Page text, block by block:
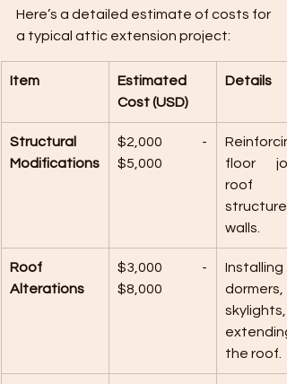
Here’s a detailed estimate of costs for
a typical attic extension project:
Item
Estimated
Cost (USD)
Details
Structural
Modifications
$2,000 -
$5,000
floor
roof
walls.
Roof
Alterations
$3,000 -
$8,000
Installing
dormers,
extending
the roof.